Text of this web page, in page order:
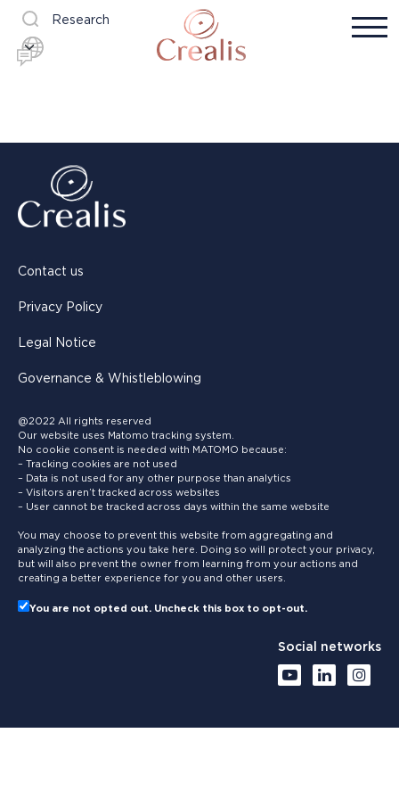
Research
Contact us
Privacy Policy
Legal Notice
Governance & Whistleblowing
@2022 All rights reserved
Our website uses Matomo tracking system.
No cookie consent is needed with MATOMO because:
– Tracking cookies are not used
– Data is not used for any other purpose than analytics
– Visitors aren’t tracked across websites
– User cannot be tracked across days within the same website
You may choose to prevent this website from aggregating and
analyzing the actions you take here. Doing so will protect your privacy,
but will also prevent the owner from learning from your actions and
creating a better experience for you and other users.
You are not opted out. Uncheck this box to opt-out.
Social networks